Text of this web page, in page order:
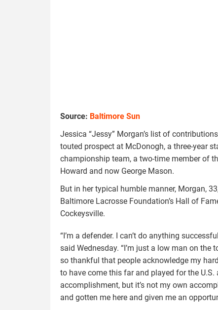
Source: Baltimore Sun
Jessica “Jessy” Morgan’s list of
touted prospect at McDonogh, a three-year
championship team, a two-time member of
Howard and now George Mason.
But in her typical humble manner, Morgan,
Baltimore Lacrosse Foundation’s Hall of
Cockeysville.
“I’m a defender. I can’t do anything
said Wednesday. “I’m just a low man on the
so thankful that people acknowledge my
to have come this far and played for the U.S.
accomplishment, but it’s not my own
and gotten me here and given me an